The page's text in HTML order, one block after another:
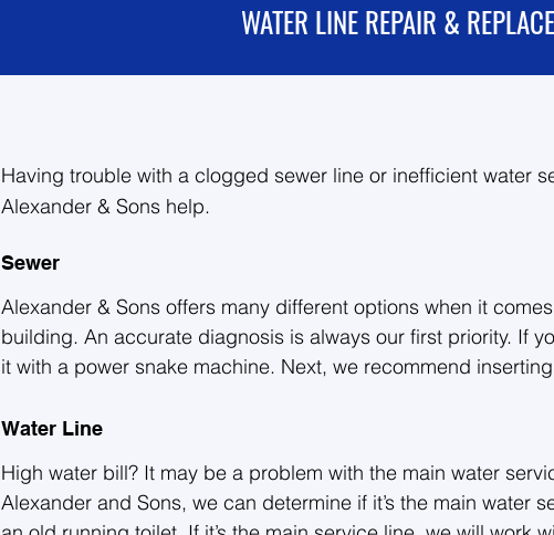
WATER LINE REPAIR &
Having trouble with a clogged sewer line or inefficient water
Alexander & Sons help.
Sewer
Alexander & Sons offers many different options when it
building. An accurate diagnosis is always our first priority. If
it with a power snake machine. Next, we recommend
you and your home.
Give us a call today if you’re having any drain problems, and
second opinion on all sewer jobs.
Water Line
High water bill? It may be a problem with the main water
Alexander and Sons, we can determine if it’s the main water